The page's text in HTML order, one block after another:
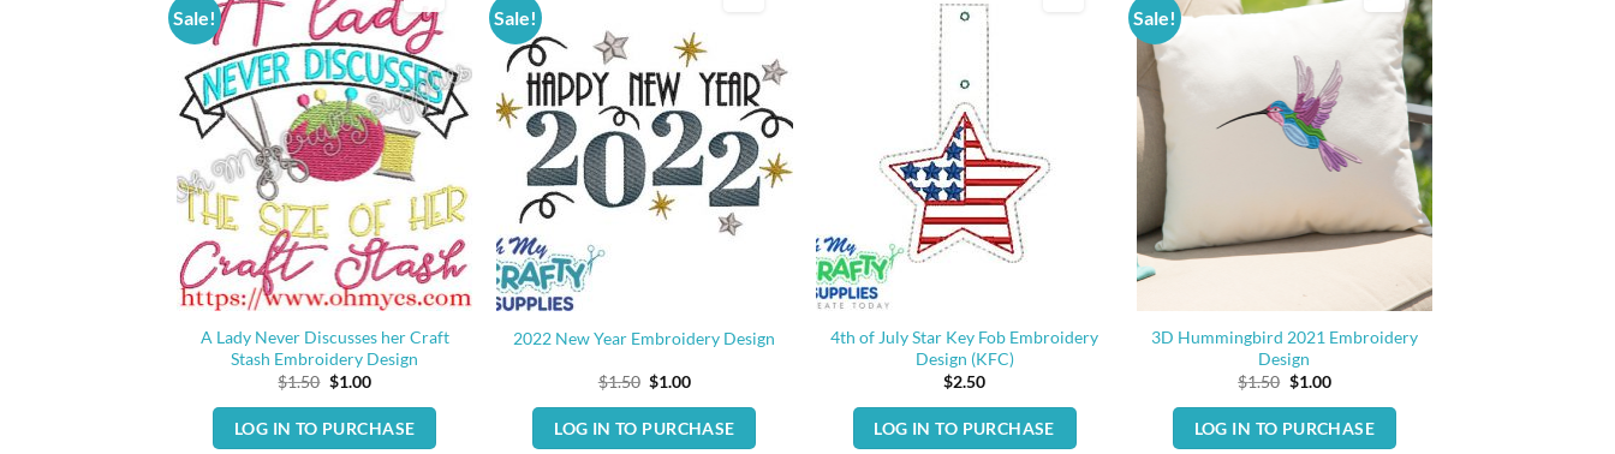
Sale!
A Lady Never Discusses her Craft
Stash Embroidery Design
$1.50 Original
was:
$1.50.
$1.00Current
is:
$1.00.
LOG IN TO PURCHASE
Sale!
2022 New Year Embroidery Design
$1.50 Original
was:
$1.50.
$1.00Current
is:
$1.00.
LOG IN TO PURCHASE
4th of July Star Key Fob Embroidery
Design (KFC)
$2.50
LOG IN TO PURCHASE
Sale!
3D Hummingbird 2021 Embroidery
Design
$1.50 Original
was:
$1.50.
$1.00Current
is:
$1.00.
LOG IN TO PURCHASE